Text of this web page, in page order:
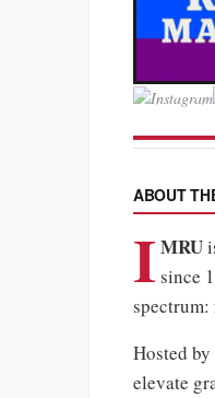
ABOUT
IMRU
since
Hosted
elevate